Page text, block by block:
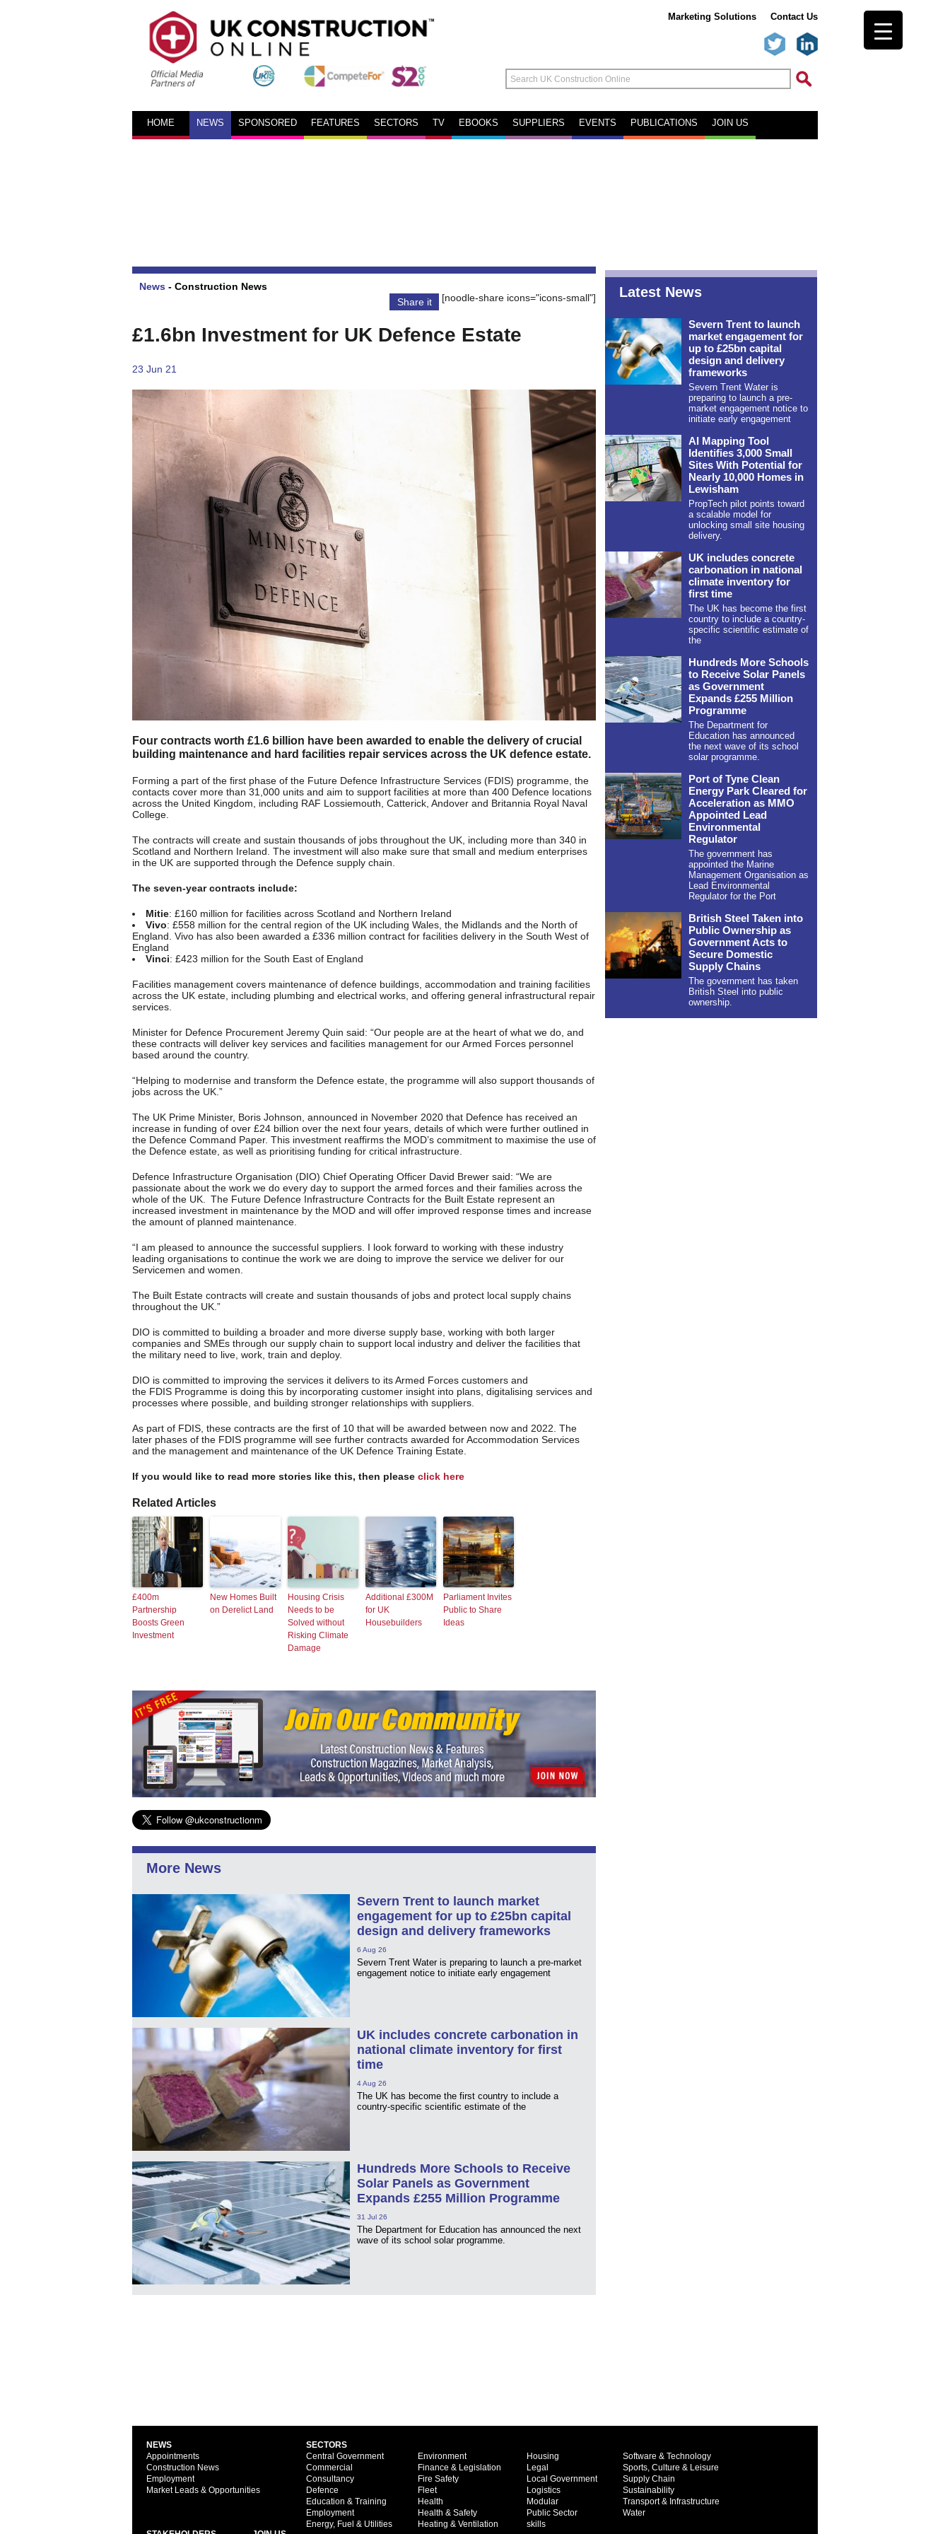
Marketing Solutions Contact Us
HOME NEWS SPONSORED FEATURES SECTORS TV EBOOKS SUPPLIERS EVENTS PUBLICATIONS JOIN US
News - Construction News
Share it
[noodle-share icons="icons-small"]
£1.6bn Investment for UK Defence Estate
23 Jun 21
Four contracts worth £1.6 billion have been awarded to enable the delivery of crucial
building maintenance and hard facilities repair services across the UK defence estate.
Forming a part of the first phase of the Future Defence Infrastructure Services (FDIS) programme, the
contacts cover more than 31,000 units and aim to support facilities at more than 400 Defence locations
across the United Kingdom, including RAF Lossiemouth, Catterick, Andover and Britannia Royal Naval
College.
The contracts will create and sustain thousands of jobs throughout the UK, including more than 340 in
Scotland and Northern Ireland. The investment will also make sure that small and medium enterprises
in the UK are supported through the Defence supply chain.
The seven-year contracts include:
Mitie: £160 million for facilities across Scotland and Northern Ireland
Vivo: £558 million for the central region of the UK including Wales, the Midlands and the North of
England. Vivo has also been awarded a £336 million contract for facilities delivery in the South West of
England
Vinci: £423 million for the South East of England
Facilities management covers maintenance of defence buildings, accommodation and training facilities
across the UK estate, including plumbing and electrical works, and offering general infrastructural repair
services.
Minister for Defence Procurement Jeremy Quin said: “Our people are at the heart of what we do, and
these contracts will deliver key services and facilities management for our Armed Forces personnel
based around the country.
“Helping to modernise and transform the Defence estate, the programme will also support thousands of
jobs across the UK.”
The UK Prime Minister, Boris Johnson, announced in November 2020 that Defence has received an
increase in funding of over £24 billion over the next four years, details of which were further outlined in
the Defence Command Paper. This investment reaffirms the MOD’s commitment to maximise the use of
the Defence estate, as well as prioritising funding for critical infrastructure.
Defence Infrastructure Organisation (DIO) Chief Operating Officer David Brewer said: “We are
passionate about the work we do every day to support the armed forces and their families across the
whole of the UK. The Future Defence Infrastructure Contracts for the Built Estate represent an
increased investment in maintenance by the MOD and will offer improved response times and increase
the amount of planned maintenance.
“I am pleased to announce the successful suppliers. I look forward to working with these industry
leading organisations to continue the work we are doing to improve the service we deliver for our
Servicemen and women.
The Built Estate contracts will create and sustain thousands of jobs and protect local supply chains
throughout the UK.”
DIO is committed to building a broader and more diverse supply base, working with both larger
companies and SMEs through our supply chain to support local industry and deliver the facilities that
the military need to live, work, train and deploy.
DIO is committed to improving the services it delivers to its Armed Forces customers and
the FDIS Programme is doing this by incorporating customer insight into plans, digitalising services and
processes where possible, and building stronger relationships with suppliers.
As part of FDIS, these contracts are the first of 10 that will be awarded between now and 2022. The
later phases of the FDIS programme will see further contracts awarded for Accommodation Services
and the management and maintenance of the UK Defence Training Estate.
If you would like to read more stories like this, then please click here
Related Articles
£400m
Partnership
Boosts Green
Investment
New Homes Built
on Derelict Land
Housing Crisis
Needs to be
Solved without
Risking Climate
Damage
Additional £300M
for UK
Housebuilders
Parliament Invites
Public to Share
Ideas
More News
Severn Trent to launch market
engagement for up to £25bn capital
design and delivery frameworks
6 Aug 26
Severn Trent Water is preparing to launch a pre-market
engagement notice to initiate early engagement
UK includes concrete carbonation in
national climate inventory for first
time
4 Aug 26
The UK has become the first country to include a
country-specific scientific estimate of the
Hundreds More Schools to Receive
Solar Panels as Government
Expands £255 Million Programme
31 Jul 26
The Department for Education has announced the next
wave of its school solar programme.
Latest News
Severn Trent to launch
market engagement for
up to £25bn capital
design and delivery
frameworks
Severn Trent Water is
preparing to launch a pre-
market engagement notice to
initiate early engagement
AI Mapping Tool
Identifies 3,000 Small
Sites With Potential for
Nearly 10,000 Homes in
Lewisham
PropTech pilot points toward
a scalable model for
unlocking small site housing
delivery.
UK includes concrete
carbonation in national
climate inventory for
first time
The UK has become the first
country to include a country-
specific scientific estimate of
the
Hundreds More Schools
to Receive Solar Panels
as Government
Expands £255 Million
Programme
The Department for
Education has announced
the next wave of its school
solar programme.
Port of Tyne Clean
Energy Park Cleared for
Acceleration as MMO
Appointed Lead
Environmental
Regulator
The government has
appointed the Marine
Management Organisation as
Lead Environmental
Regulator for the Port
British Steel Taken into
Public Ownership as
Government Acts to
Secure Domestic
Supply Chains
The government has taken
British Steel into public
ownership.
NEWS
Appointments
Construction News
Employment
Market Leads & Opportunities
SECTORS
Central Government
Commercial
Consultancy
Defence
Education & Training
Employment
Energy, Fuel & Utilities
Environment
Finance & Legislation
Fire Safety
Fleet
Health
Health & Safety
Heating & Ventilation
Housing
Legal
Local Government
Logistics
Modular
Public Sector
skills
Software & Technology
Sports, Culture & Leisure
Supply Chain
Sustainability
Transport & Infrastructure
Water